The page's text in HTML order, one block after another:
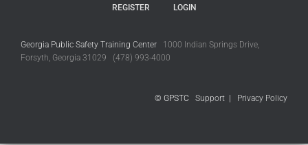
REGISTER LOGIN
Georgia Public Safety Training Center 1000 Indian Springs Drive,
Forsyth, Georgia 31029 (478) 993-4000
© GPSTC Support Privacy Policy